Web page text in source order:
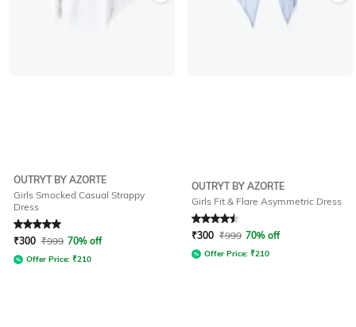
OUTRYT BY AZORTE
Girls Smocked Casual Strappy
Dress
Rated5out of 5
₹300 ₹999 70% off
Offer Price: ₹210
OUTRYT BY AZORTE
Girls Fit & Flare Asymmetric Dress
Rated 4.5out of 5
₹300 ₹999 70% off
Offer Price: ₹210